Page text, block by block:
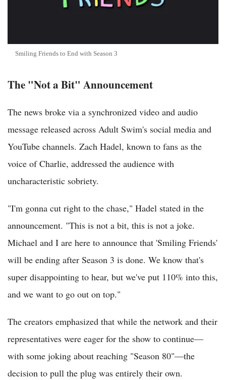
Smiling Friends to End with Season 3
The "Not a Bit" Announcement
The news broke via a synchronized video and audio
message released across Adult Swim's social media and
YouTube channels. Zach Hadel, known to fans as the
voice of Charlie, addressed the audience with
uncharacteristic sobriety.
"I'm gonna cut right to the chase," Hadel stated in the
announcement. "This is not a bit, this is not a joke.
Michael and I are here to announce that 'Smiling Friends'
will be ending after Season 3 is done. We know that's
super disappointing to hear, but we've put 110% into this,
and we want to go out on top."
The creators emphasized that while the network and their
representatives were eager for the show to continue—
with some joking about reaching "Season 80"—the
decision to pull the plug was entirely their own.